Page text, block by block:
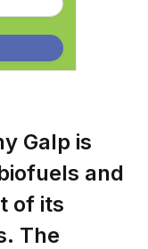
Galp is
and
of its
The